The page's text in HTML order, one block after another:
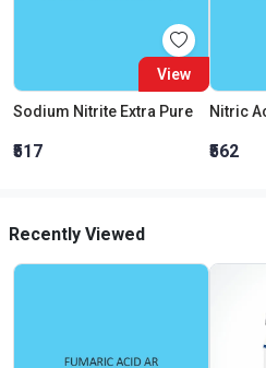
View
Sodium Nitrite Extra Pure
₹517
Nitric
₹562
Recently Viewed